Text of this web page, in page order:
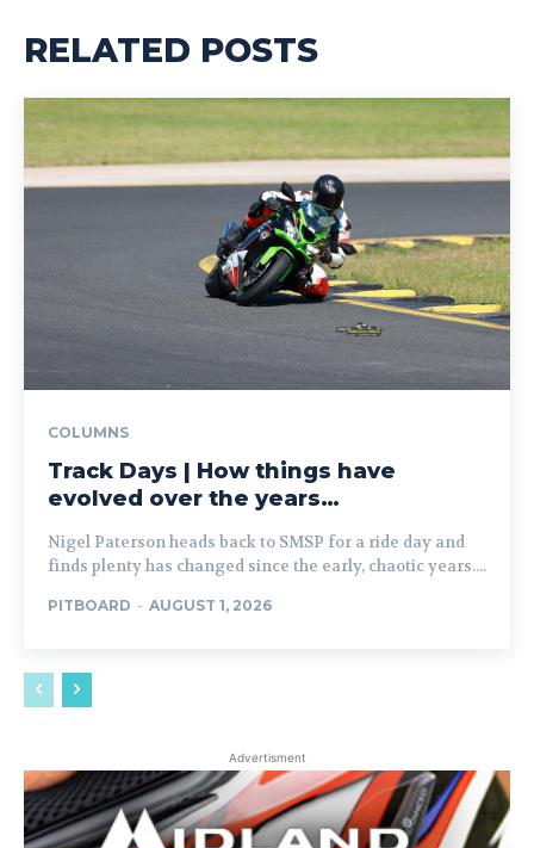
RELATED POSTS
COLUMNS
Track Days | How things have
evolved over the years…
Nigel Paterson heads back to SMSP for a ride day and
finds plenty has changed since the early, chaotic years....
PITBOARD - AUGUST 1, 2026
Advertisment